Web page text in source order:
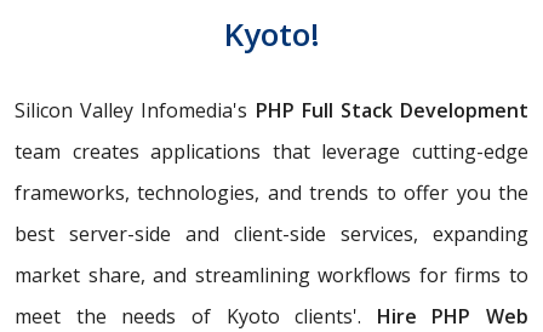
Kyoto!
Silicon Valley Infomedia's PHP Full Stack Development
team creates applications that leverage cutting-edge
frameworks, technologies, and trends to offer you the
best server-side and client-side services, expanding
market share, and streamlining workflows for firms to
meet the needs of Kyoto clients'. Hire PHP Web